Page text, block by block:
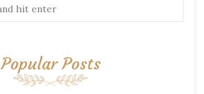
Popular Posts